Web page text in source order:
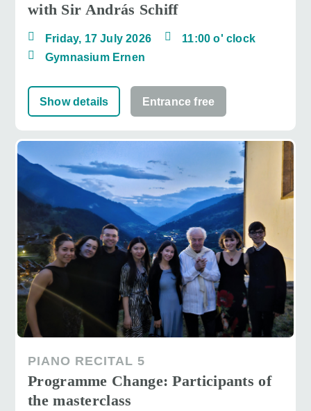
with Sir András Schiff
Friday, 17 July 2026
11:00 o' clock
Gymnasium Ernen
Show details Entrance free
PIANO RECITAL 5
Programme Change: Participants of
the masterclass